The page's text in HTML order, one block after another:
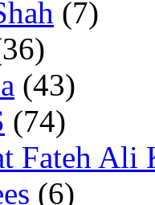
(7)
(43)
(74)
Fateh Ali
(6)